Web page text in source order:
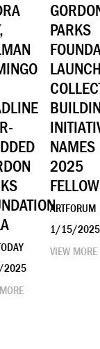
PARKS
NAMES
2025
ARTFORUM
1/15/2025
VIEW MORE